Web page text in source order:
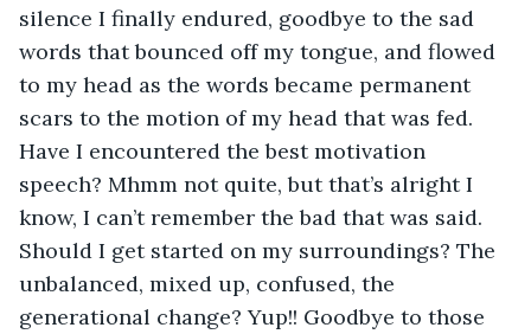
silence I finally endured, goodbye to the sad
words that bounced off my tongue, and flowed
to my head as the words became permanent
scars to the motion of my head that was fed.
Have I encountered the best motivation
speech? Mhmm not quite, but that’s alright I
know, I can’t remember the bad that was said.
Should I get started on my surroundings? The
unbalanced, mixed up, confused, the
generational change? Yup!! Goodbye to those